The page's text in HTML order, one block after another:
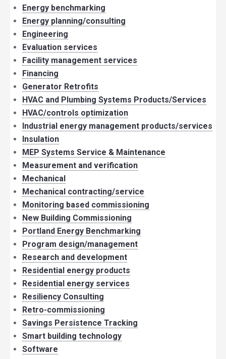
Energy benchmarking
Energy planning/consulting
Engineering
Evaluation services
Facility management services
Financing
Generator Retrofits
HVAC and Plumbing Systems Products/Services
HVAC/controls optimization
Industrial energy management products/services
Insulation
MEP Systems Service & Maintenance
Measurement and verification
Mechanical
Mechanical contracting/service
Monitoring based commissioning
New Building Commissioning
Portland Energy Benchmarking
Program design/management
Research and development
Residential energy products
Residential energy services
Resiliency Consulting
Retro-commissioning
Savings Persistence Tracking
Smart building technology
Software